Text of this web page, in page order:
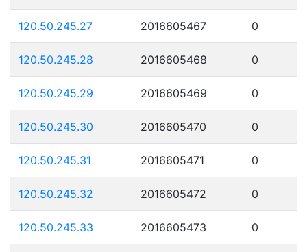
120.50.245.27 2016605467 0
120.50.245.28 2016605468 0
120.50.245.29 2016605469 0
120.50.245.30 2016605470 0
120.50.245.31 2016605471 0
120.50.245.32 2016605472 0
120.50.245.33 2016605473 0